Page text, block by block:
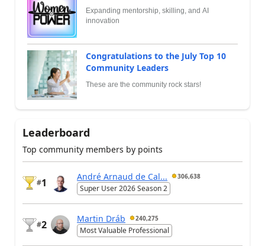
Expanding mentorship, skilling, and AI
innovation
Congratulations to the July Top 10
Community Leaders
These are the community rock stars!
Leaderboard
Top community members by points
#1
André Arnaud de Cal... 306,638
Super User 2026 Season 2
#2
Martin Dráb 240,275
Most Valuable Professional